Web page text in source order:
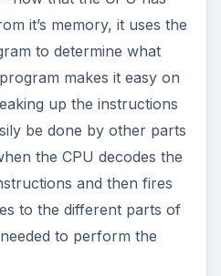
it’s memory, it uses the
to determine what
makes it easy on
up the instructions
be done by other parts
the CPU decodes the
and then fires
to the different parts of
to perform the